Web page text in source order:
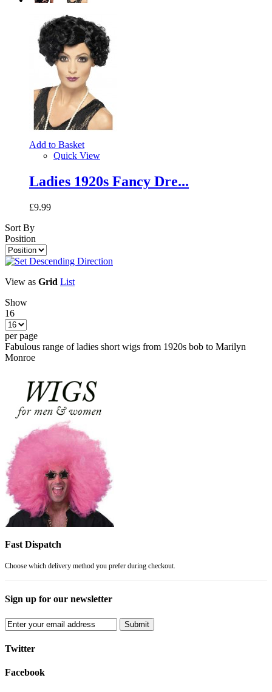
Add to Basket
Quick View
Ladies 1920s Fancy Dre...
£9.99
Sort By
Position
View as Grid List
Show
16
per page
Fabulous range of ladies short wigs from 1920s bob to Marilyn
Monroe
Fast Dispatch
Choose which delivery method you prefer during checkout.
Sign up for our newsletter
Submit
Twitter
Facebook